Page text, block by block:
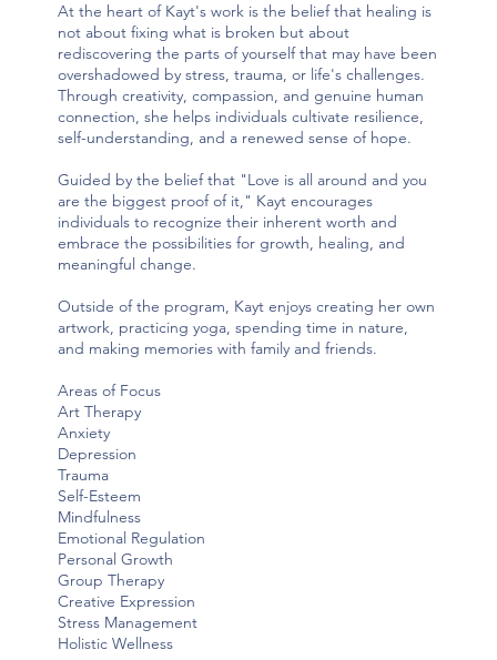
At the heart of Kayt's work is the belief that healing is
not about fixing what is broken but about
rediscovering the parts of yourself that may have been
overshadowed by stress, trauma, or life's challenges.
Through creativity, compassion, and genuine human
connection, she helps individuals cultivate resilience,
self-understanding, and a renewed sense of hope.
Guided by the belief that "Love is all around and you
are the biggest proof of it," Kayt encourages
individuals to recognize their inherent worth and
embrace the possibilities for growth, healing, and
meaningful change.
Outside of the program, Kayt enjoys creating her own
artwork, practicing yoga, spending time in nature,
and making memories with family and friends.
Areas of Focus
Art Therapy
Anxiety
Depression
Trauma
Self-Esteem
Mindfulness
Emotional Regulation
Personal Growth
Group Therapy
Creative Expression
Stress Management
Holistic Wellness